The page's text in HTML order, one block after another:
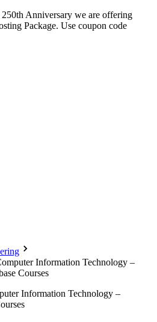
Anniversary we are offering
Package. Use coupon code
Information Technology –
Courses